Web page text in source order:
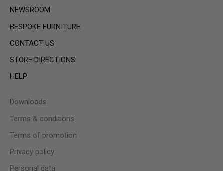
NEWSROOM
BESPOKE FURNITURE
CONTACT US
STORE DIRECTIONS
HELP
Downloads
Terms & conditions
Terms of promotion
Privacy policy
Personal data